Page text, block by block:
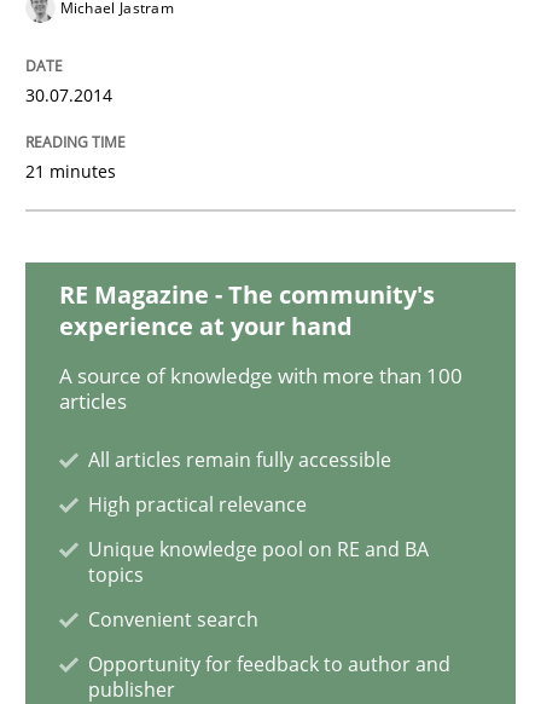
READ ARTICLE
Automated Quality Assurance
Automated Quality Assurance of Software
30. July 2014 · 21 minutes read · 1 Comment
Michael Jastram
30.07.2014
21 minutes
RE Magazine - The community's
experience at your hand
A source of knowledge with more than 100
articles
All articles remain fully accessible
High practical relevance
Unique knowledge pool on RE and BA
topics
Convenient search
Opportunity for feedback to author and
publisher